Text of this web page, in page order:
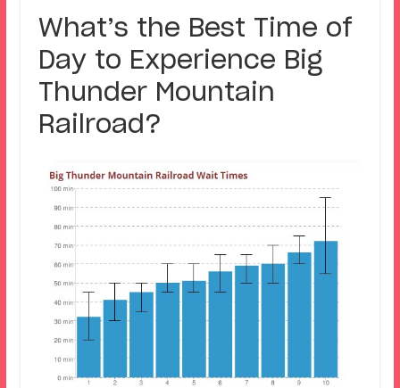
What’s the Best Time of
Day to Experience Big
Thunder Mountain
Railroad ?